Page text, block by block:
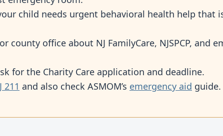
child needs urgent behavioral health help that
county office about NJ FamilyCare, NJSPCP, and
for the Charity Care application and deadline.
211 and also check ASMOM’s emergency aid guide.